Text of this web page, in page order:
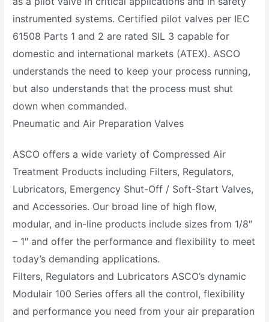
instrumented systems. Certified pilot valves per IEC
61508 Parts 1 and 2 are rated SIL 3 capable for
domestic and international markets (ATEX). ASCO
understands the need to keep your process running,
but also understands that the process must shut
down when commanded.
Pneumatic and Air Preparation Valves
ASCO offers a wide variety of Compressed Air
Treatment Products including Filters, Regulators,
Lubricators, Emergency Shut-Off / Soft-Start Valves,
and Accessories. Our broad line of high flow,
modular, and in-line products include sizes from 1/8″
– 1″ and offer the performance and flexibility to meet
today’s demanding applications.
Filters, Regulators and Lubricators ASCO’s dynamic
Modulair 100 Series offers all the control, flexibility
and performance you need from your air preparation